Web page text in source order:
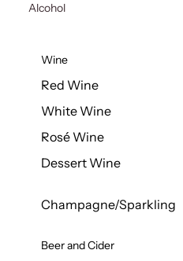
Alcohol
Wine
Red Wine
White Wine
Rosé Wine
Dessert Wine
Champagne/Sparkling
Beer and Cider